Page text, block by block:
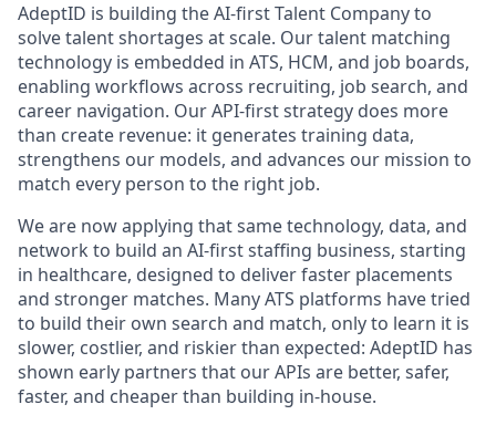
AdeptID is building the AI-first Talent Company to
solve talent shortages at scale. Our talent matching
technology is embedded in ATS, HCM, and job boards,
enabling workflows across recruiting, job search, and
career navigation. Our API-first strategy does more
than create revenue: it generates training data,
strengthens our models, and advances our mission to
match every person to the right job.
We are now applying that same technology, data, and
network to build an AI-first staffing business, starting
in healthcare, designed to deliver faster placements
and stronger matches. Many ATS platforms have tried
to build their own search and match, only to learn it is
slower, costlier, and riskier than expected: AdeptID has
shown early partners that our APIs are better, safer,
faster, and cheaper than building in-house.